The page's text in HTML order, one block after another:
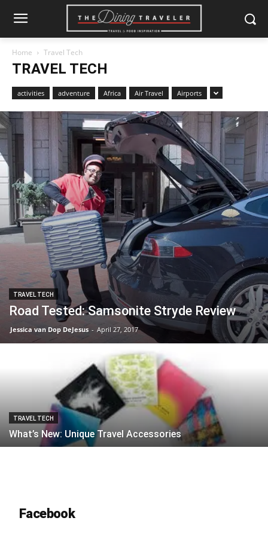
Home Travel Tech
TRAVEL TECH
activities adventure Africa Air Travel Airports
TRAVEL TECH
Road Tested: Samsonite Stryde Review
Jessica van Dop DeJesus - April 27, 2017
TRAVEL TECH
What’s New: Unique Travel Accessories
Facebook